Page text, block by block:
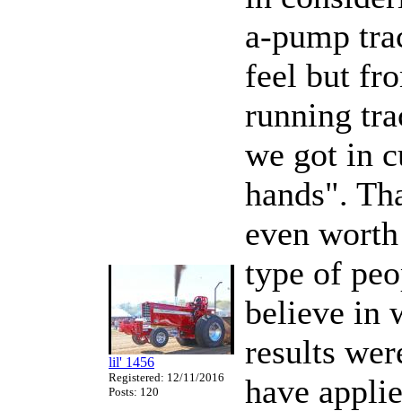
lil' 1456
Registered: 12/11/2016
Posts: 120
a-pump
feel but
running
we got in
hands".
even
type of
believe in
results
have